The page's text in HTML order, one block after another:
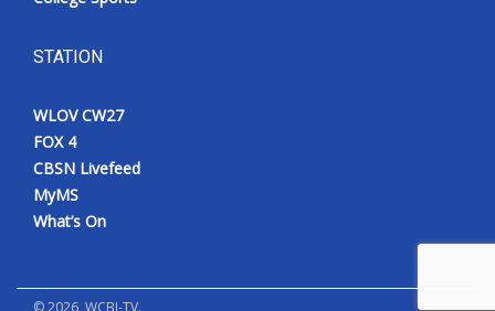
STATION
WLOV CW27
FOX 4
CBSN Livefeed
MyMS
What’s On
©2026 , WCBI-TV.